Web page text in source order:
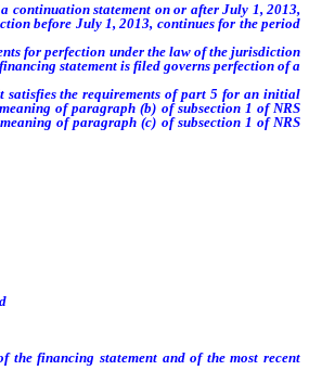
statement on or after July 1, 2013,
before July 1, 2013, continues for the period
for perfection under the law of the jurisdiction
statement is filed governs perfection of a
the requirements of part 5 for an initial
of paragraph (b) of subsection 1 of NRS
of paragraph (c) of subsection 1 of NRS
financing statement and of the most recent